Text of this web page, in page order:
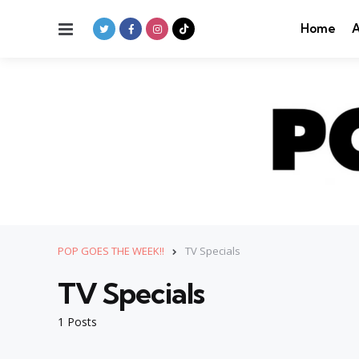
Menu Home
POP GOES THE WEEK!! TV Specials
1 Posts
TV Specials